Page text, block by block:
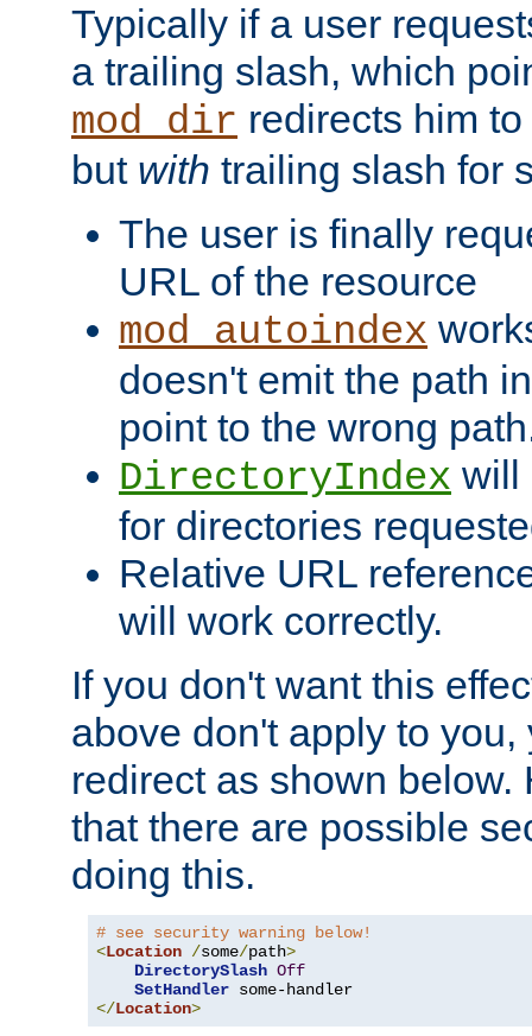
Typically if a user
a trailing slash, which
mod_dir redirects him
but with trailing slash for
The user is finally
URL of the resource
mod_autoindex
doesn't emit the path
point to the wrong
DirectoryIndex will
for directories
Relative URL
will work correctly.
If you don't want this
above don't apply to you,
redirect as shown below.
that there are possible
doing this.
# see security warning below!
<Location /some/path>
DirectorySlash Off
SetHandler
</Location>